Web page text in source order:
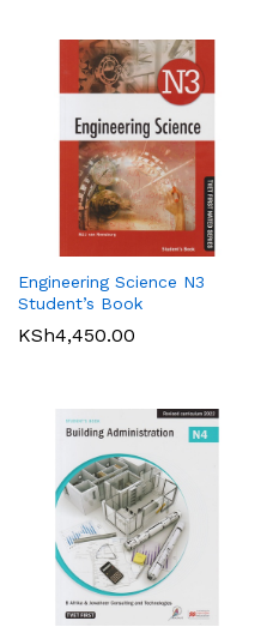
Engineering Science N3
Student’s Book
KSh4,450.00